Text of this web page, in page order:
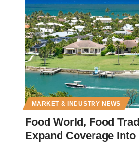
MARKET & INDUSTRY NEWS
Food World, Food
Expand Coverage